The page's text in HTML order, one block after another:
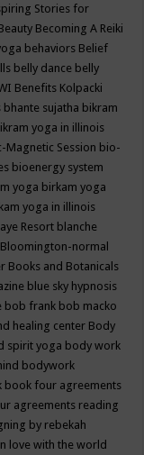
Stories for
Becoming A Reiki
behaviors Belief
belly dance belly
Benefits Kolpacki
bhante sujatha bikram
yoga in illinois
Magnetic Session bio-
bioenergy system
yoga birkam yoga
yoga in illinois
Resort blanche
Bloomington-normal
Books and Botanicals
blue sky hypnosis
bob frank bob macko
healing center Body
spirit yoga body work
bodywork
book four agreements
agreements reading
by rebekah
love with the world